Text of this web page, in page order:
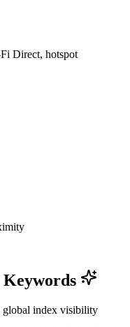
Direct, hotspot
Keywords
global index visibility